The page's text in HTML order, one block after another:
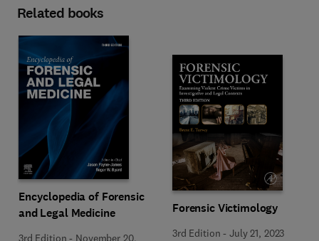
Related books
Encyclopedia of Forensic
and Legal Medicine
3rd Edition - November 20,
Forensic Victimology
3rd Edition -July 21, 2023